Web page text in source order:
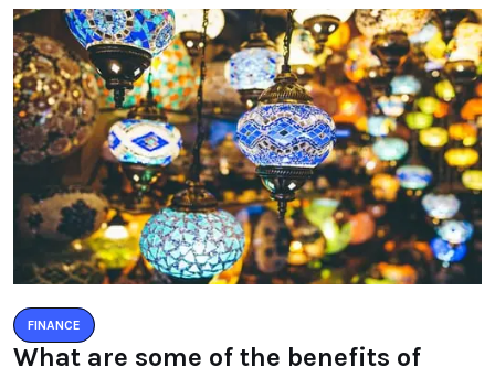
FINANCE
What are some of the benefits of